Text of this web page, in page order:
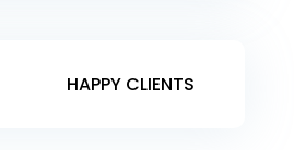
HAPPY CLIENTS